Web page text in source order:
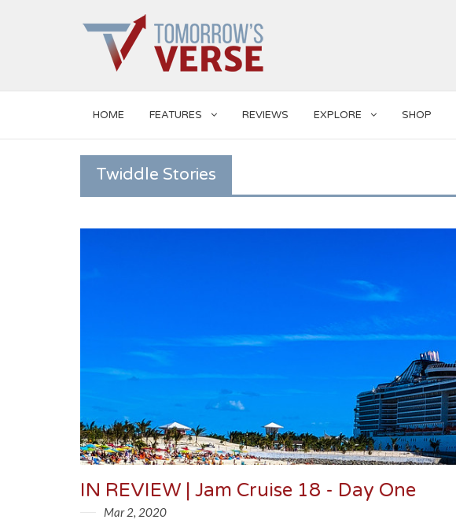
HOME FEATURES REVIEWS EXPLORE SHOP
Twiddle Stories
IN REVIEW | Jam Cruise 18 - Day One
Mar 2, 2020